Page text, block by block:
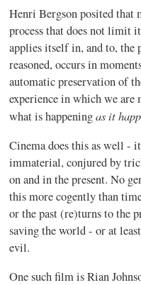
Henri Bergson posited that
process that does not limit
applies itself in, and to, the
reasoned, occurs in
automatic preservation of
experience in which we are
what is happeningas it
Cinema does this as well -
immaterial, conjured by
on and in the present. No
this more cogently than
or the past (re)turns to the
saving the world - or at
evil.
One such film is Rian